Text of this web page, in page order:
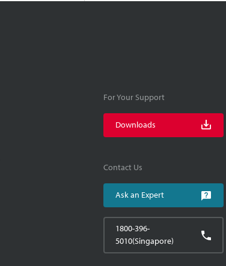
For Your Support
Downloads
Contact Us
Ask an Expert
1800-396-
5010(Singapore)